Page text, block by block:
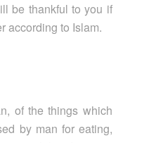
be thankful to you if
according to Islam.
of the things which
by man for eating,